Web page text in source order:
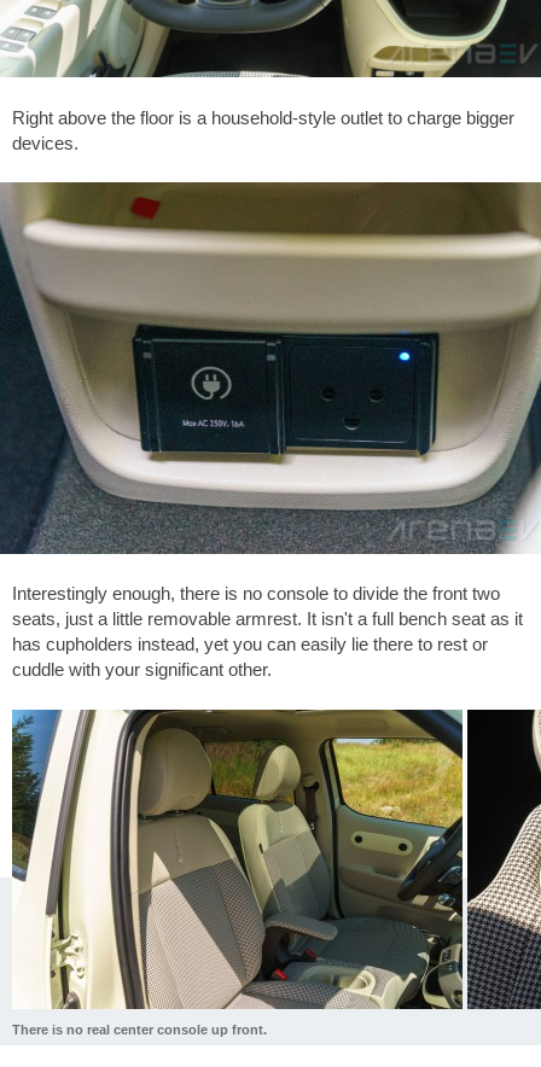
Right above the floor is a household-style outlet to charge bigger
devices.
Interestingly enough, there is no console to divide the front two
seats, just a little removable armrest. It isn't a full bench seat as it
has cupholders instead, yet you can easily lie there to rest or
cuddle with your significant other.
There is no real center console up front.